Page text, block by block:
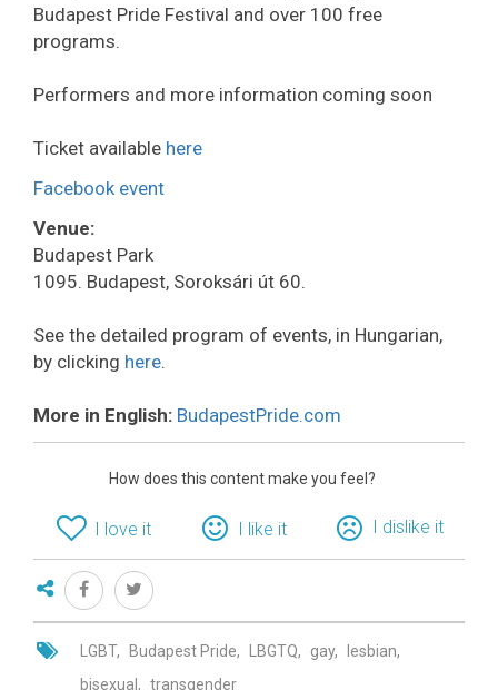
Budapest Pride Festival and over 100 free
programs.
Performers and more information coming soon
Ticket available here
Facebook event
Venue:
Budapest Park
1095. Budapest, Soroksári út 60.
See the detailed program of events, in Hungarian,
by clicking here.
More in English: BudapestPride.com
How does this content make you feel?
I love it I like it I dislike it
LGBT Budapest Pride LBGTQ gay
lesbian
bisexual
transgender